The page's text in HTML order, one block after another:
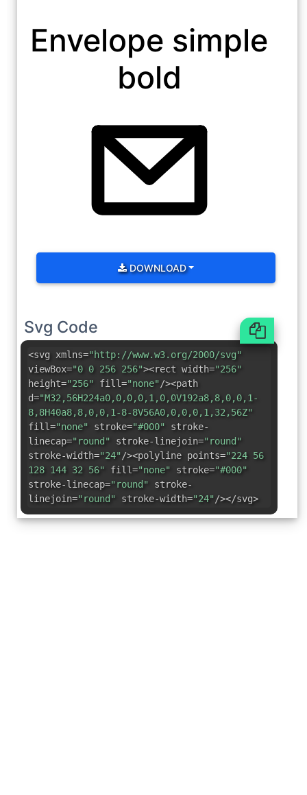
Envelope simple
bold
DOWNLOAD
Svg Code
<svg xmlns="http://www.w3.org/2000/svg"
viewBox="0 0 256 256"><rect width="256"
height="256" fill="none"/><path
d="M32,56H224a0,0,0,0,1,0,0V192a8,8,0,0,1-
8,8H40a8,8,0,0,1-8-8V56A0,0,0,0,1,32,56Z"
fill="none" stroke="#000" stroke-
linecap="round" stroke-linejoin="round"
stroke-width="24"/><polyline points="224 56
128 144 32 56" fill="none" stroke="#000"
stroke-linecap="round" stroke-
linejoin="round" stroke-width="24"/></svg>